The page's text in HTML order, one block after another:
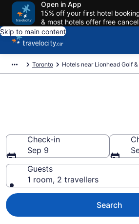
Open in App
15% off your first hotel
& most hotels offer free
Skip to main content
Toronto Hotels near Lionhead Golf
Check-in
Sep 9
Guests
1 room, 2 travellers
Search